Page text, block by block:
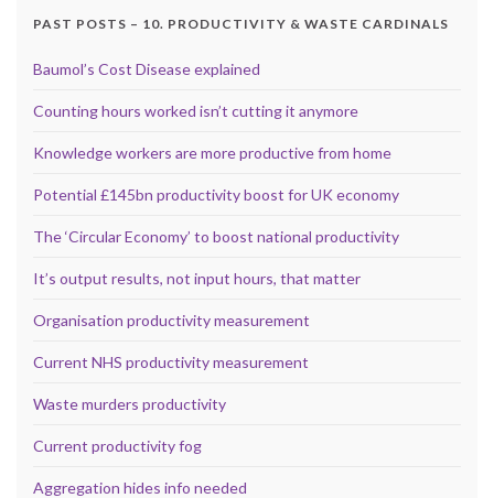
PAST POSTS – 10. PRODUCTIVITY & WASTE CARDINALS
Baumol’s Cost Disease explained
Counting hours worked isn’t cutting it anymore
Knowledge workers are more productive from home
Potential £145bn productivity boost for UK economy
The ‘Circular Economy’ to boost national productivity
It’s output results, not input hours, that matter
Organisation productivity measurement
Current NHS productivity measurement
Waste murders productivity
Current productivity fog
Aggregation hides info needed